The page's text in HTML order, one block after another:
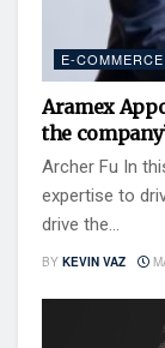
E-COMMERCE
Aramex
the
Archer Fu In
expertise to
drive the...
BY KEVIN VAZ